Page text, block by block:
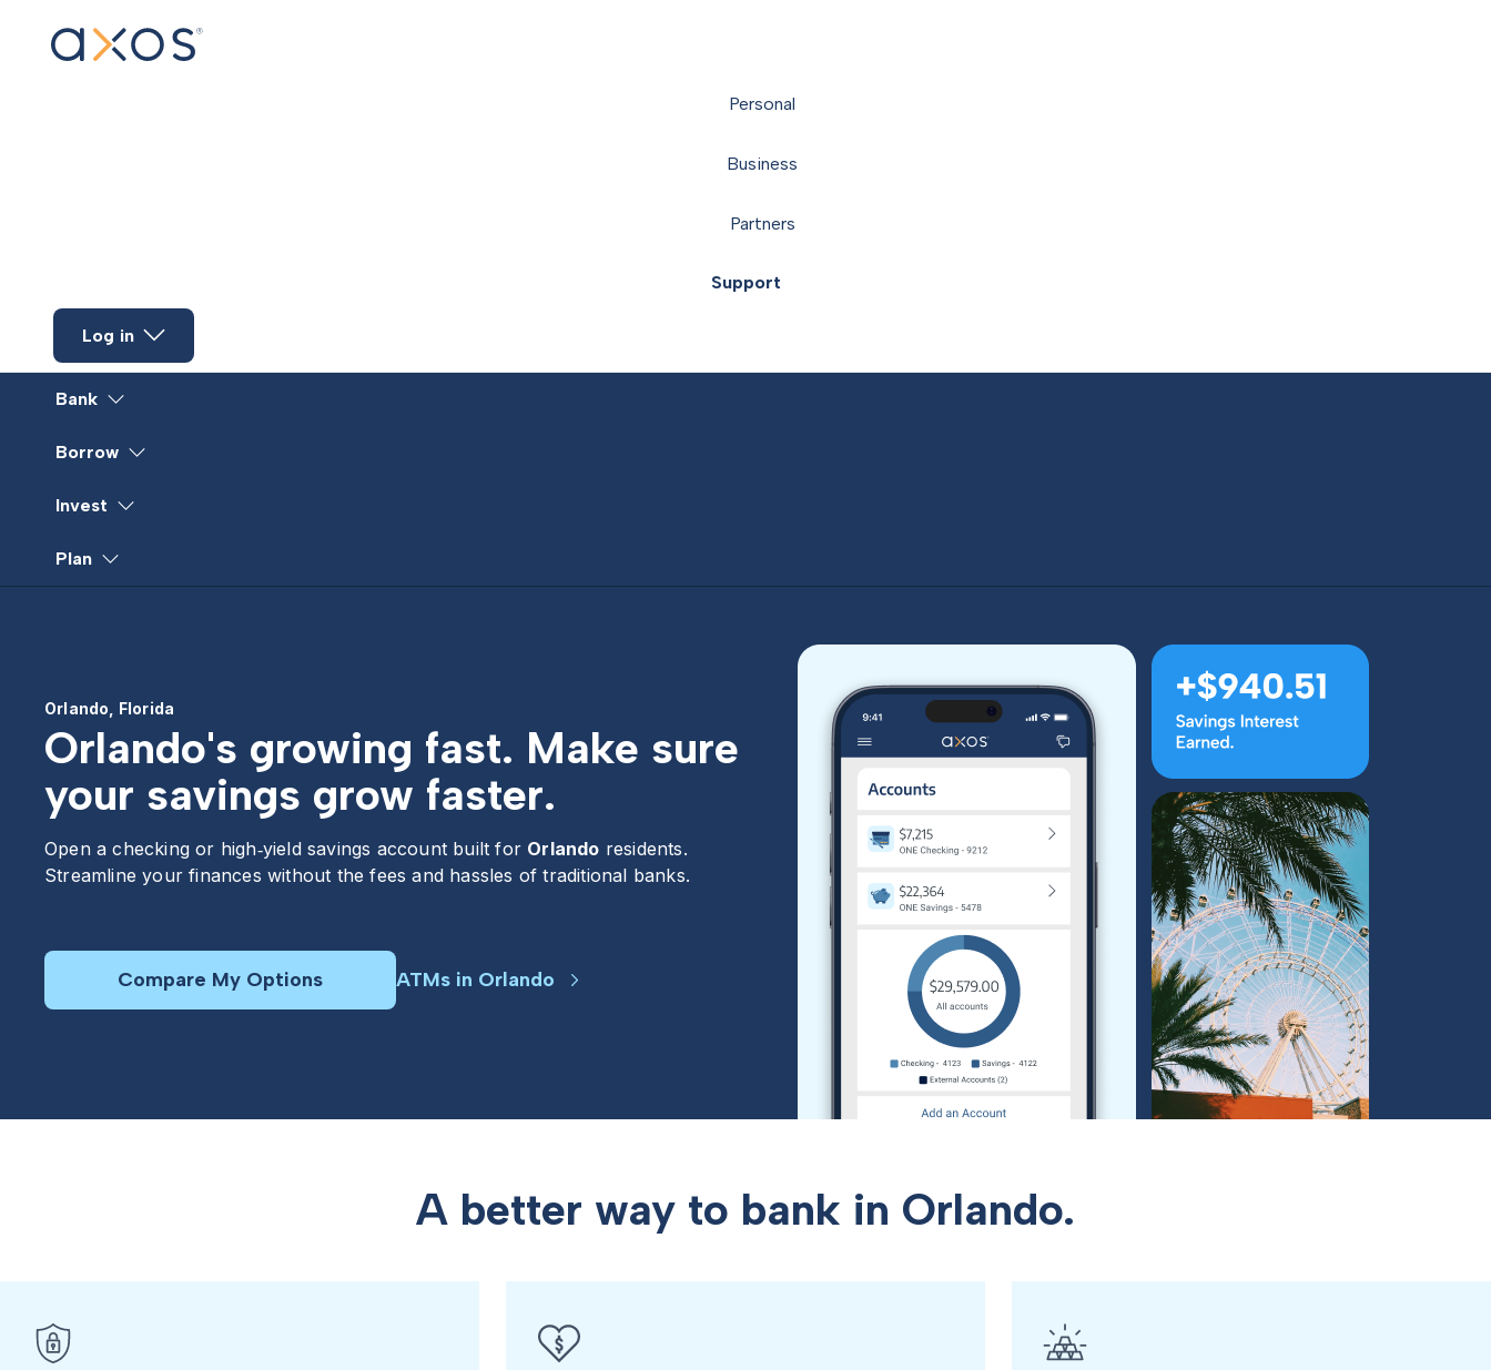
Personal
Business
Partners
Support
Log in
Bank
Borrow
Invest
Plan
Orlando, Florida
Orlando's growing fast. Make sure
your savings grow faster.
Open a checking or high‑yield savings account built for Orlando residents.
Streamline your finances without the fees and hassles of traditional banks.
Compare My Options ATMs in Orlando
A better way to bank in Orlando.